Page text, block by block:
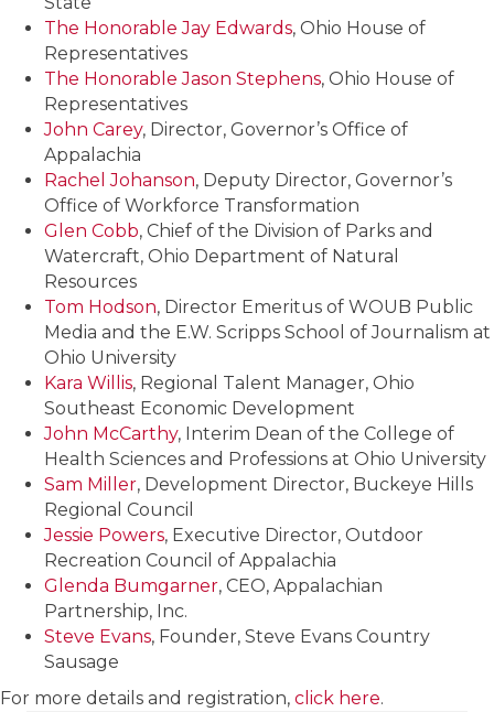
The Honorable Jay Edwards, Ohio House of
Representatives
The Honorable Jason Stephens, Ohio House of
Representatives
John Carey, Director, Governor’s Office of
Appalachia
Rachel Johanson, Deputy Director, Governor’s
Office of Workforce Transformation
Glen Cobb, Chief of the Division of Parks and
Watercraft, Ohio Department of Natural
Resources
Tom Hodson, Director Emeritus of WOUB Public
Media and the E.W. Scripps School of Journalism at
Ohio University
Kara Willis, Regional Talent Manager, Ohio
Southeast Economic Development
John McCarthy, Interim Dean of the College of
Health Sciences and Professions at Ohio University
Sam Miller, Development Director, Buckeye Hills
Regional Council
Jessie Powers, Executive Director, Outdoor
Recreation Council of Appalachia
Glenda Bumgarner, CEO, Appalachian
Partnership, Inc.
Steve Evans, Founder, Steve Evans Country
Sausage
For more details and registration, click here.